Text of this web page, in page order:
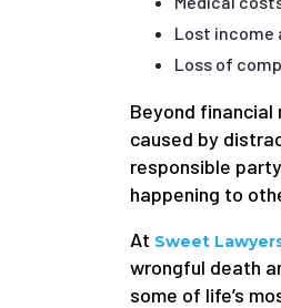
Lost income
Loss of
Beyond
caused by
responsible
happening to
At Sweet
wrongful death
some of life’s